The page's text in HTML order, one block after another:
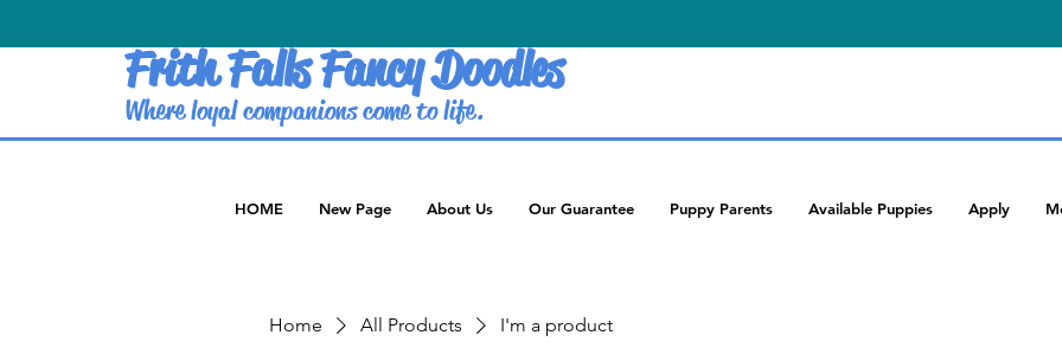
Frith Falls Fancy Doodles
Where loyal companions come to life.
HOME New Page About Us Our Guarantee Puppy Parents Available Puppies Apply
Home All Products I'm a product